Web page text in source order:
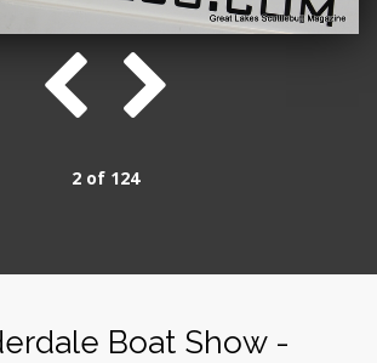
2 of 124
Boat Show -